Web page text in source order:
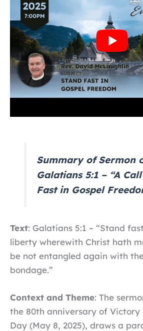
Summary of Sermon
Galatians 5:1 – “A
Fast in Gospel
Text: Galatians 5:1 – “Stand
liberty wherewith Christ hath
be not entangled again with
bondage.”
Context and Theme: The
the 80th anniversary of Victory
Day (May 8, 2025), draws a